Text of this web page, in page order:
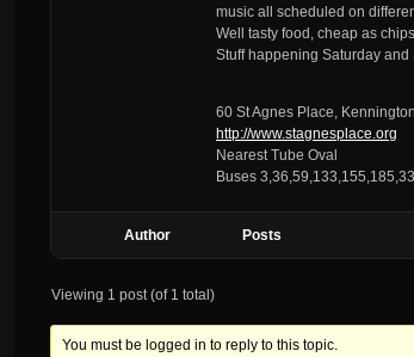
music all scheduled on
Well tasty food, cheap as
Stuff happening Saturday
60 St Agnes Place,
http://www.stagnesplace.org
Nearest Tube Oval
Buses
Author Posts
Viewing 1 post (of 1 total)
You must be logged in to reply to this topic.